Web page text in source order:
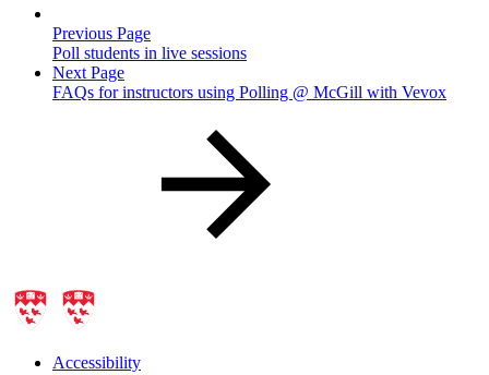
Previous Page
Poll students in live sessions
Next Page
FAQs for instructors using Polling @ McGill with Vevox
Accessibility